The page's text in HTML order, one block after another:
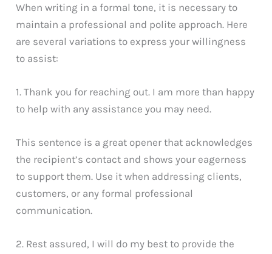
When writing in a formal tone, it is necessary to
maintain a professional and polite approach. Here
are several variations to express your willingness
to assist:
1. Thank you for reaching out. I am more than happy
to help with any assistance you may need.
This sentence is a great opener that acknowledges
the recipient’s contact and shows your eagerness
to support them. Use it when addressing clients,
customers, or any formal professional
communication.
2. Rest assured, I will do my best to provide the